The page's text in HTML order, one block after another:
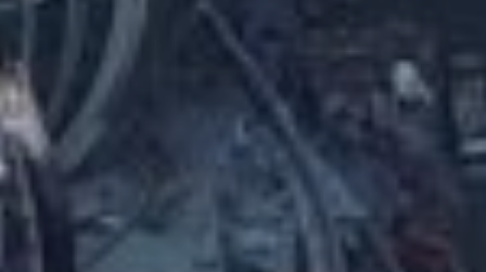
Ingenious Heavy Lifting Solution
Achieves a New Height